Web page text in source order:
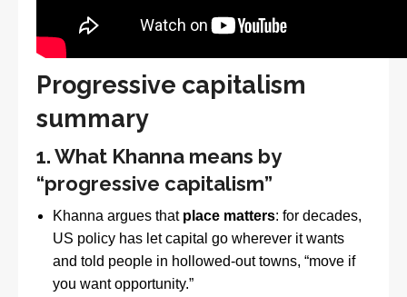
Progressive capitalism
summary
1. What Khanna means by
“progressive capitalism”
Khanna argues that place matters: for decades,
US policy has let capital go wherever it wants
and told people in hollowed-out towns, “move if
you want opportunity.”